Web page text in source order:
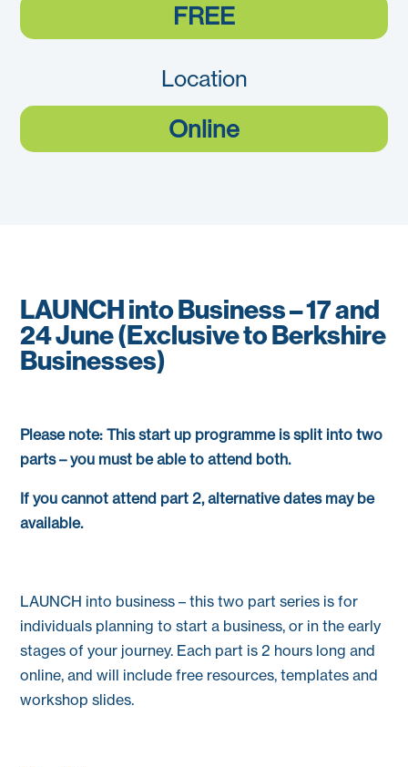
FREE
Location
Online
LAUNCH into Business – 17 and
24 June (Exclusive to Berkshire
Businesses)
Please note: This start up programme is split into two
parts – you must be able to attend both.
If you cannot attend part 2, alternative dates may be
available.
LAUNCH into business – this two part series is for
individuals planning to start a business, or in the early
stages of your journey. Each part is 2 hours long and
online, and will include free resources, templates and
workshop slides.